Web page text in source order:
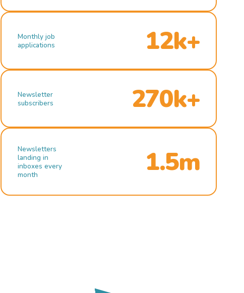
Monthly job
applications
12k+
Newsletter
subscribers
270k+
Newsletters
landing in
inboxes every
month
1.5m